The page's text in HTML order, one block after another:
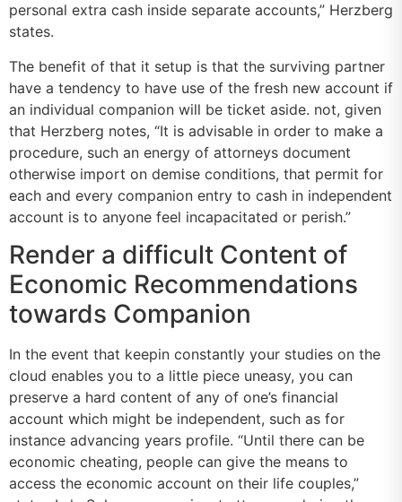
personal extra cash inside separate accounts,” Herzberg
states.
The benefit of that it setup is that the surviving partner
have a tendency to have use of the fresh new account if
an individual companion will be ticket aside. not, given
that Herzberg notes, “It is advisable in order to make a
procedure, such an energy of attorneys document
otherwise import on demise conditions, that permit for
each and every companion entry to cash in independent
account is to anyone feel incapacitated or perish.”
Render a difficult Content of
Economic Recommendations
towards Companion
In the event that keepin constantly your studies on the
cloud enables you to a little piece uneasy, you can
preserve a hard content of any of one’s financial
account which might be independent, such as for
instance advancing years profile. “Until there can be
economic cheating, people can give the means to
access the economic account on their life couples,”